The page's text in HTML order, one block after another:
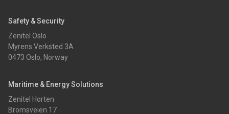
Safety & Security
Zenitel Oslo
Myrens Verksted 3A
0473 Oslo, Norway
Maritime & Energy Solutions
Zenitel Horten
Bromsveien 17